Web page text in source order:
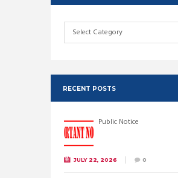
Categories
RECENT POSTS
Public Notice
JULY 22, 2026 0